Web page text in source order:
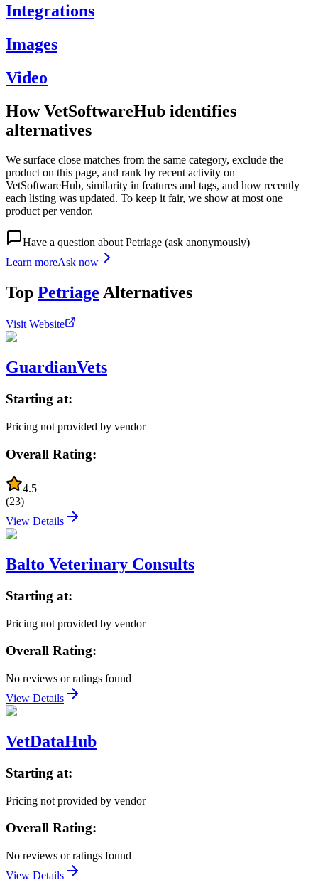
Integrations
Images
Video
How VetSoftwareHub identifies
alternatives
We surface close matches from the same category, exclude the
product on this page, and rank by recent activity on
VetSoftwareHub, similarity in features and tags, and how recently
each listing was updated. To keep it fair, we show at most one
product per vendor.
Have a question aboutPetriage (ask anonymously)
Learn moreAsk now
Top Petriage Alternatives
Visit Website
GuardianVets
Starting at:
Pricing not provided by vendor
Overall Rating:
4.5
(23)
View Details
Balto Veterinary Consults
Starting at:
Pricing not provided by vendor
Overall Rating:
No reviews or ratings found
View Details
VetDataHub
Starting at:
Pricing not provided by vendor
Overall Rating:
No reviews or ratings found
View Details